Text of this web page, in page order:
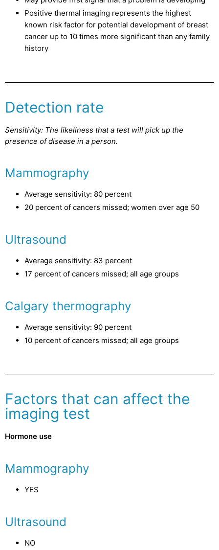
Positive thermal imaging represents the highest
known risk factor for potential development of breast
cancer up to 10 times more significant than any family
history
Detection rate
Sensitivity: The likeliness that a test will pick up the
presence of disease in a person.
Mammography
Average sensitivity: 80 percent
20 percent of cancers missed; women over age 50
Ultrasound
Average sensitivity: 83 percent
17 percent of cancers missed; all age groups
Calgary thermography
Average sensitivity: 90 percent
10 percent of cancers missed; all age groups
Factors that can affect the
imaging test
Hormone use
Mammography
YES
Ultrasound
NO